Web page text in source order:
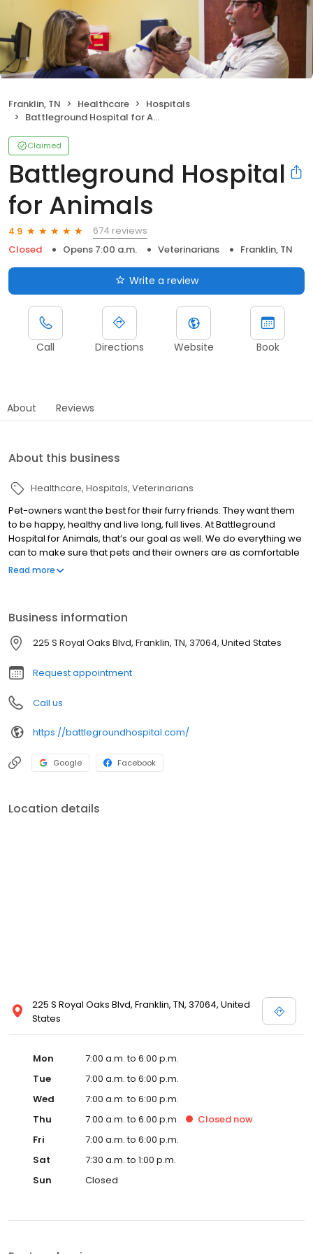
Franklin, TN Healthcare
Hospitals
Battleground Hospital for Animals
Claimed
Battleground Hospital
for Animals
4.9
674 reviews
Closed
Opens 7:00 a.m. Veterinarians Franklin, TN
Write a review
Call Directions Website Book
About Reviews
About this business
Healthcare Hospitals Veterinarians
Pet-owners want the best for their furry friends. They want them
to be happy, healthy and live long, full lives. At Battleground
Hospital for Animals, that’s our goal as well. We do everything we
can to make sure that pets and their owners are as comfortable
as possible while they are here. Our staff is dedicated to
boarding and grooming, to specialty care such as surgery,
ultrasounds and internal medicine, no matter what your pet
needs, Battleground Hospital for Animals is the place to go.
Read more
Business information
225 S Royal Oaks Blvd, Franklin, TN, 37064, United States
Request appointment
Call us
https://battlegroundhospital.com/
Google Facebook
Location details
225 S Royal Oaks Blvd, Franklin, TN, 37064, United
States
Mon
7:00 a.m. to 6:00 p.m.
Tue
7:00 a.m. to 6:00 p.m.
Wed
7:00 a.m. to 6:00 p.m.
Thu
7:00 a.m. to 6:00 p.m. Closed now
Fri
7:00 a.m. to 6:00 p.m.
Sat
7:30 a.m. to 1:00 p.m.
Sun
Closed